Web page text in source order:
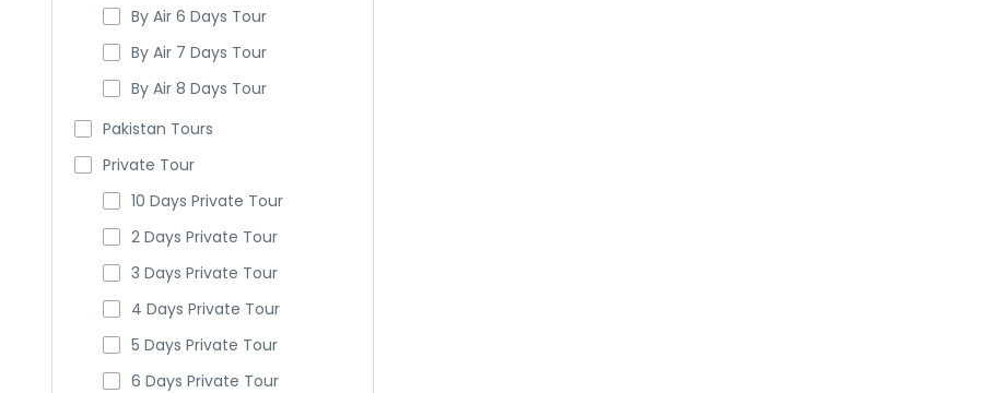
By Air 6 Days Tour
By Air 7 Days Tour
By Air 8 Days Tour
Pakistan Tours
Private Tour
10 Days Private Tour
2 Days Private Tour
3 Days Private Tour
4 Days Private Tour
5 Days Private Tour
6 Days Private Tour